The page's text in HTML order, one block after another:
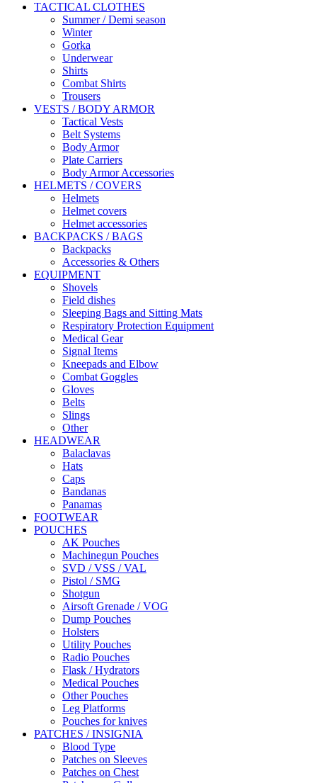
TACTICAL CLOTHES
Summer / Demi season
Winter
Gorka
Underwear
Shirts
Combat Shirts
Trousers
VESTS / BODY ARMOR
Tactical Vests
Belt Systems
Body Armor
Plate Carriers
Body Armor Accessories
HELMETS / COVERS
Helmets
Helmet covers
Helmet accessories
BACKPACKS / BAGS
Backpacks
Accessories & Others
EQUIPMENT
Shovels
Field dishes
Sleeping Bags and Sitting Mats
Respiratory Protection Equipment
Medical Gear
Signal Items
Kneepads and Elbow
Combat Goggles
Gloves
Belts
Slings
Other
HEADWEAR
Balaclavas
Hats
Caps
Bandanas
Panamas
FOOTWEAR
POUCHES
AK Pouches
Machinegun Pouches
SVD / VSS / VAL
Pistol / SMG
Shotgun
Airsoft Grenade / VOG
Dump Pouches
Holsters
Utility Pouches
Radio Pouches
Flask / Hydrators
Medical Pouches
Other Pouches
Leg Platforms
Pouches for knives
PATCHES / INSIGNIA
Blood Type
Patches on Sleeves
Patches on Chest